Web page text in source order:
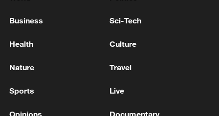
Source(s): Xinhua News Agency
Business Sci-Tech
Health Culture
Nature Travel
Sports Live
Opinions Documentary